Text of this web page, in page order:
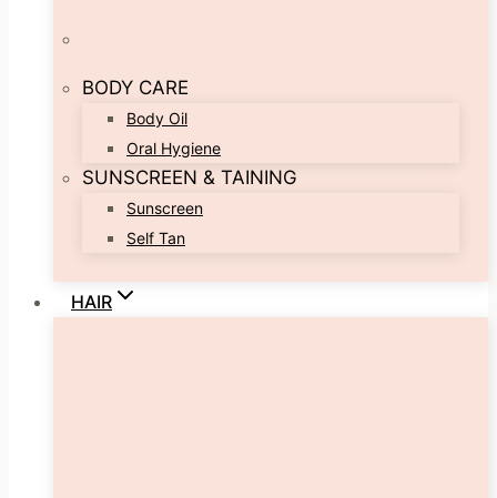
BODY CARE
Body Oil
Oral Hygiene
SUNSCREEN & TAINING
Sunscreen
Self Tan
HAIR